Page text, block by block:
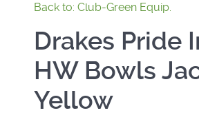
Back to: Club-Green Equip.
Drakes Pride
HW Bowls
Yellow